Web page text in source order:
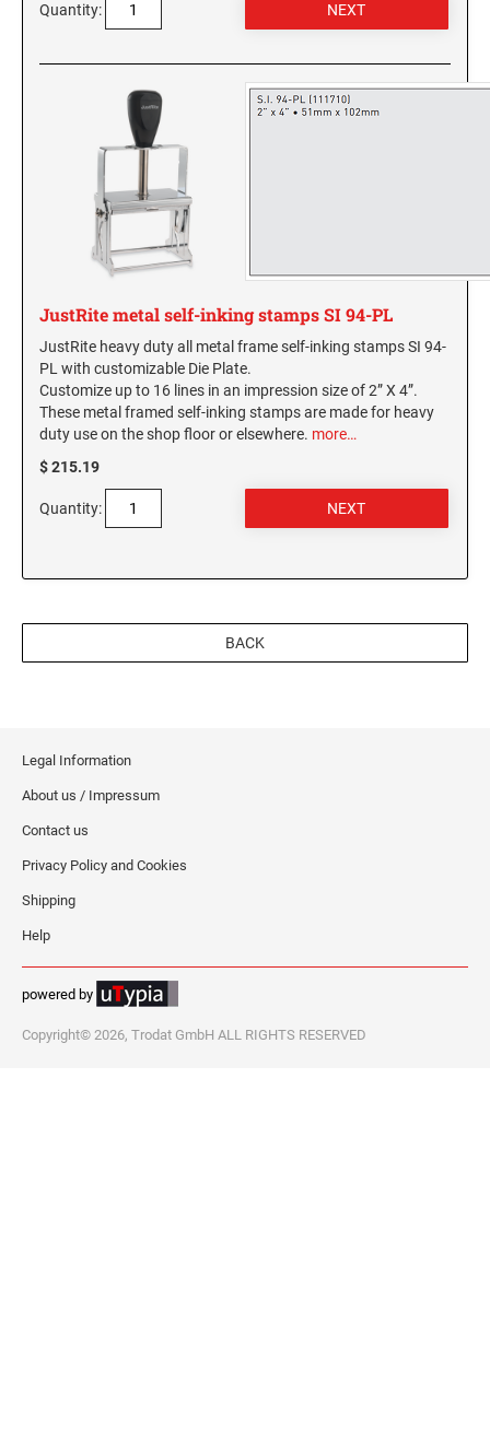
Quantity:
JustRite metal self-inking stamps SI 94-PL
JustRite heavy duty all metal frame self-inking stamps SI 94-
PL with customizable Die Plate.
Customize up to 16 lines in an impression size of 2” X 4”.
These metal framed self-inking stamps are made for heavy
duty use on the shop floor or elsewhere. more…
$ 215.19
Quantity:
BACK
Legal Information
About us / Impressum
Contact us
Privacy Policy and Cookies
Shipping
Help
powered by
Copyright© 2026, Trodat GmbH ALL RIGHTS RESERVED